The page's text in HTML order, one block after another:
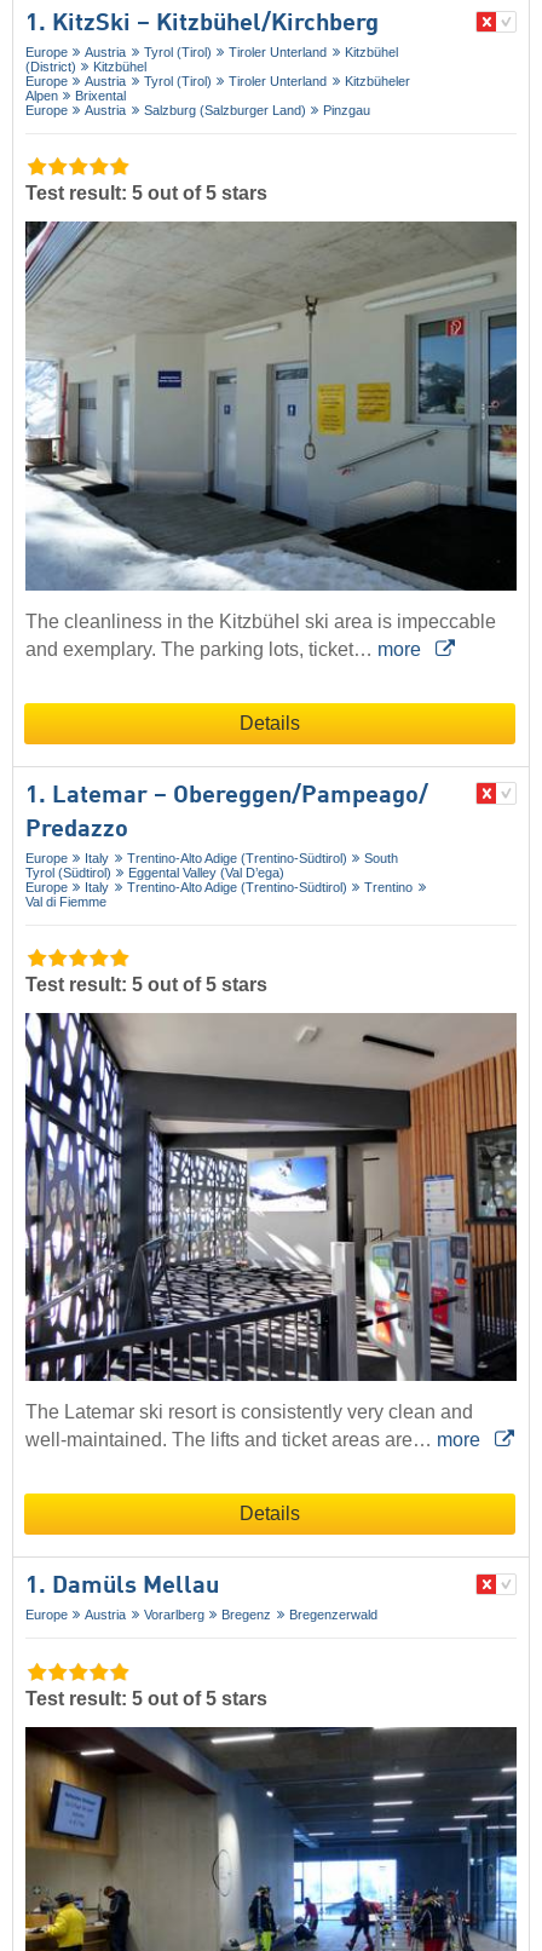
1. KitzSki – Kitzbühel/​Kirchberg
Europe Austria Tyrol (Tirol) Tiroler Unterland
Kitzbühel
(District)
Kitzbühel
Europe
Austria Tyrol (Tirol) Tiroler Unterland
Kitzbüheler
Alpen
Brixental
Europe
Austria Salzburg (Salzburger Land) Pinzgau
Test result: 5 out of 5 stars
The cleanliness in the Kitzbühel ski area is impeccable
and exemplary. The parking lots, ticket… more
Details
1. Latemar – Obereggen/​Pampeago/​
Predazzo
Europe Italy Trentino-Alto Adige (Trentino-Südtirol)
South
Tyrol (Südtirol)
Eggental Valley (Val D’ega)
Europe
Italy Trentino-Alto Adige (Trentino-Südtirol)
Trentino
Val di Fiemme
Test result: 5 out of 5 stars
The Latemar ski resort is consistently very clean and
well-maintained. The lifts and ticket areas are… more
Details
1. Damüls Mellau
Europe Austria Vorarlberg Bregenz Bregenzerwald
Test result: 5 out of 5 stars